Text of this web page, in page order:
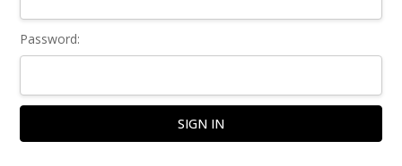
Password: